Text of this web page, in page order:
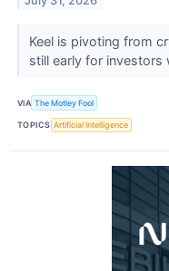
Keel is pivoting from
still early for investors
VIA The Motley Fool
TOPICS Artificial Intelligence